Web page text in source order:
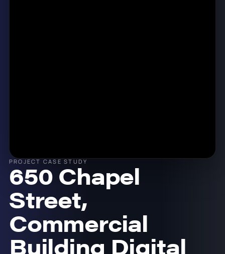
PROJECT CASE STUDY
650 Chapel
Street,
Commercial
Building Digital